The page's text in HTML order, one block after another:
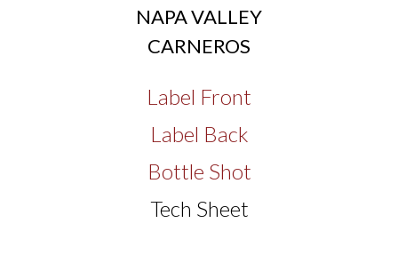
NAPA VALLEY
CARNEROS
Label Front
Label Back
Bottle Shot
Tech Sheet